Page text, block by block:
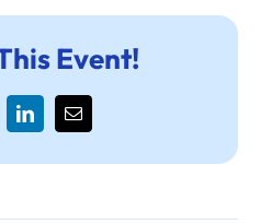
Event!
LinkedInEmail